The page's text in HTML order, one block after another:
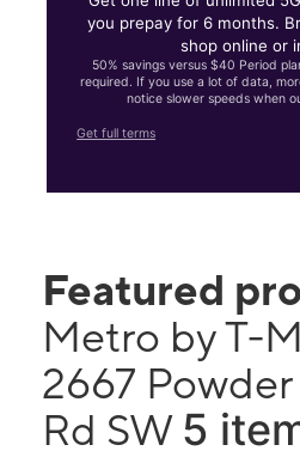
you prepay for 6 months.
shop online or
50% savings versus $40 Period
required. If you use a lot of data,
notice slower speeds when
Get full terms
Featured
Metro by T-
2667
Rd SW 5